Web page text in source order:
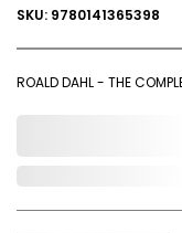
SKU: 9780141365398
ROALD DAHL - THE